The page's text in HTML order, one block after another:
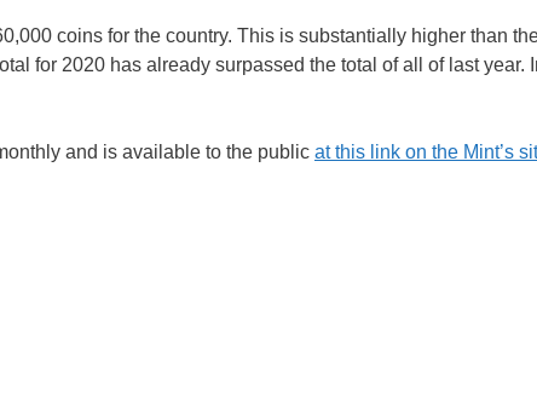
coins for the country. This is substantially higher than
for 2020 has already surpassed the total of all of last year.
and is available to the public at this link on the Mint’s